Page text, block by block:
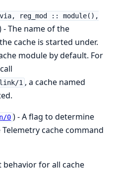
reg_mod :: module(),
- The name of the
cache is started under.
module by default. For
1 , a cache named
0 ) - A flag to determine
cache command
behavior for all cache